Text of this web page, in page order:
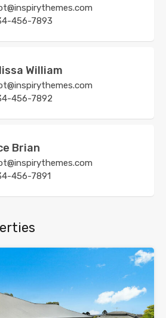
456-7893
William
456-7892
Brian
456-7891